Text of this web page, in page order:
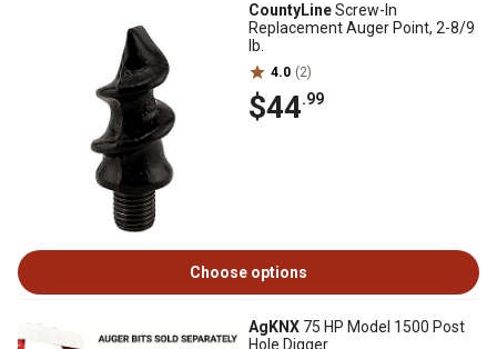
CountyLineScrew-In
Replacement Auger Point, 2-8/9
lb.
4.0 (2)
$44.99
Choose options
AgKNX 75 HP Model 1500 Post
Hole Digger